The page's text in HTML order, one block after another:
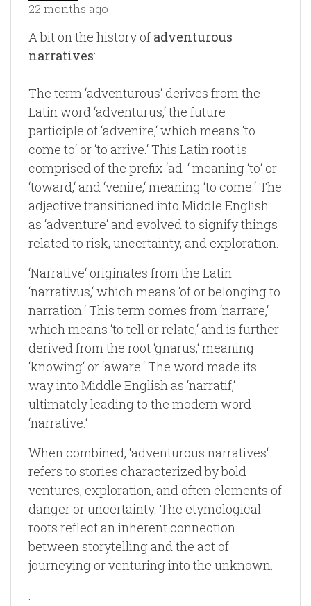
22 months ago
A bit on the history of adventurous
narratives:
The term ‘adventurous‘ derives from the
Latin word ‘adventurus,‘ the future
participle of ‘advenire,‘ which means ‘to
come to‘ or ‘to arrive.‘ This Latin root is
comprised of the prefix ‘ad-‘ meaning ‘to‘ or
‘toward,‘ and ‘venire,‘ meaning ‘to come.‘ The
adjective transitioned into Middle English
as ‘adventure‘ and evolved to signify things
related to risk, uncertainty, and exploration.
‘Narrative‘ originates from the Latin
‘narrativus,‘ which means ‘of or belonging to
narration.‘ This term comes from ‘narrare,‘
which means ‘to tell or relate,‘ and is further
derived from the root ‘gnarus,‘ meaning
‘knowing‘ or ‘aware.‘ The word made its
way into Middle English as ‘narratif,‘
ultimately leading to the modern word
‘narrative.‘
When combined, ‘adventurous narratives‘
refers to stories characterized by bold
ventures, exploration, and often elements of
danger or uncertainty. The etymological
roots reflect an inherent connection
between storytelling and the act of
journeying or venturing into the unknown.
.